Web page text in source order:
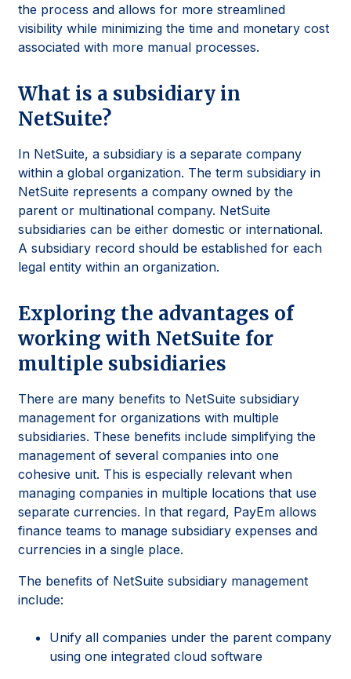
the process and allows for more streamlined
visibility while minimizing the time and monetary cost
associated with more manual processes.
What is a subsidiary in
NetSuite?
In NetSuite, a subsidiary is a separate company
within a global organization. The term subsidiary in
NetSuite represents a company owned by the
parent or multinational company. NetSuite
subsidiaries can be either domestic or international.
A subsidiary record should be established for each
legal entity within an organization.
Exploring the advantages of
working with NetSuite for
multiple subsidiaries
There are many benefits to NetSuite subsidiary
management for organizations with multiple
subsidiaries. These benefits include simplifying the
management of several companies into one
cohesive unit. This is especially relevant when
managing companies in multiple locations that use
separate currencies. In that regard, PayEm allows
finance teams to manage subsidiary expenses and
currencies in a single place.
The benefits of NetSuite subsidiary management
include:
Unify all companies under the parent company
using one integrated cloud software